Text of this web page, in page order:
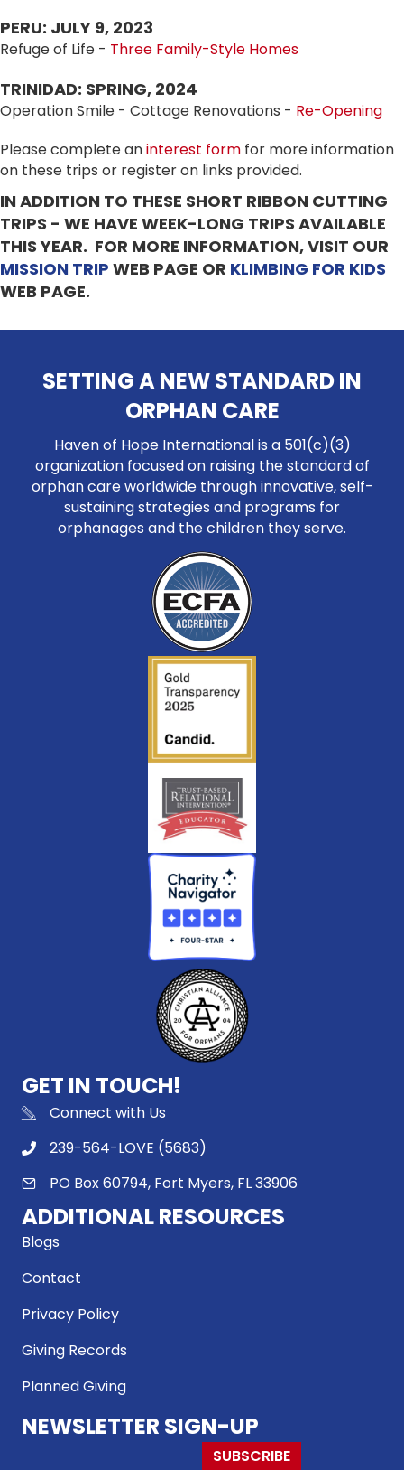
PERU: JULY 9, 2023
Refuge of Life - Three Family-Style Homes
TRINIDAD: SPRING, 2024
Operation Smile - Cottage Renovations - Re-Opening
Please complete aninterest form for more information
on these trips or register on links provided.
IN ADDITION TO THESE SHORT RIBBON CUTTING
TRIPS - WE HAVE WEEK-LONG TRIPS AVAILABLE
THIS YEAR. FOR MORE INFORMATION, VISIT OUR
MISSION TRIP WEB PAGE OR KLIMBING FOR KIDS
WEB PAGE.
SETTING A NEW STANDARD IN
ORPHAN CARE
Haven of Hope International is a 501(c)(3)
organization focused on raising the standard of
orphan care worldwide through innovative, self-
sustaining strategies and programs for
orphanages and the children they serve.
GET IN TOUCH!
Connect with Us
239-564-LOVE (5683)
PO Box 60794, Fort Myers, FL 33906
ADDITIONAL RESOURCES
Blogs
Contact
Privacy Policy
Giving Records
Planned Giving
NEWSLETTER SIGN-UP
SUBSCRIBE